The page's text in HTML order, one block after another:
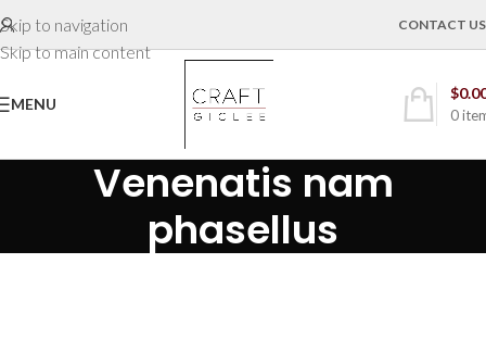
Skip to navigation
Skip to main content
CONTACT US
MENU
0
$
Venenatis nam
phasellus